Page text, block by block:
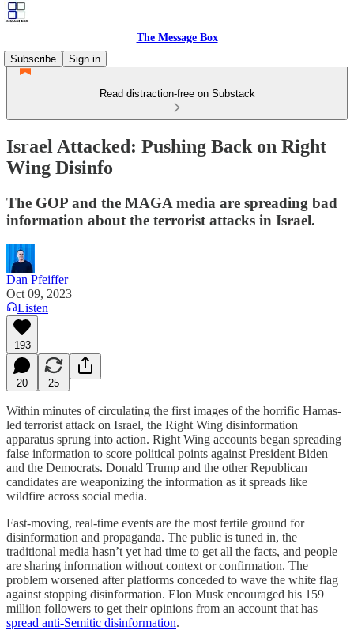
The Message Box
Subscribe
Sign in
Read distraction-free on Substack
Israel Attacked: Pushing Back on Right
Wing Disinfo
The GOP and the MAGA media are spreading bad
information about the terrorist attacks in Israel.
Dan Pfeiffer
Oct 09, 2023
Listen
193
20 25
Within minutes of circulating the first images of the horrific Hamas-
led terrorist attack on Israel, the Right Wing disinformation
apparatus sprung into action. Right Wing accounts began spreading
false information to score political points against President Biden
and the Democrats. Donald Trump and the other Republican
candidates are weaponizing the information as it spreads like
wildfire across social media.
Fast-moving, real-time events are the most fertile ground for
disinformation and propaganda. The public is tuned in, the
traditional media hasn’t yet had time to get all the facts, and people
are sharing information without context or confirmation. The
problem worsened after platforms conceded to wave the white flag
against stopping disinformation. Elon Musk encouraged his 159
million followers to get their opinions from an account that has
spread anti-Semitic disinformation.